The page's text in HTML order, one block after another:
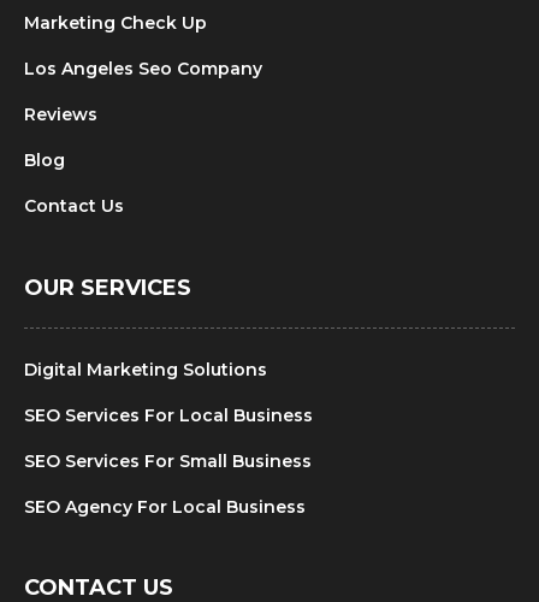
Marketing Check Up
Los Angeles Seo Company
Reviews
Blog
Contact Us
OUR SERVICES
Digital Marketing Solutions
SEO Services For Local Business
SEO Services For Small Business
SEO Agency For Local Business
CONTACT US